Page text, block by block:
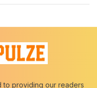
to providing our readers